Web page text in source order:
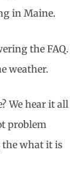
in Maine.
the FAQ.
weather.
We hear it all
problem
what it is